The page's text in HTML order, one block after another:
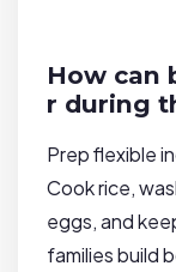
How can
r during
Prep flexible
Cook rice,
eggs, and
families build